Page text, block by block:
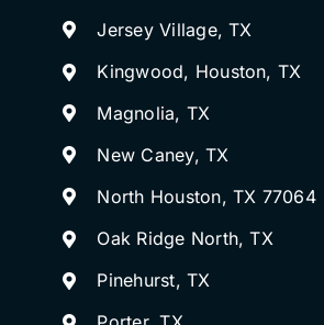
Jersey Village, TX
Kingwood, Houston, TX
Magnolia, TX
New Caney, TX
North Houston, TX 77064
Oak Ridge North, TX
Pinehurst, TX